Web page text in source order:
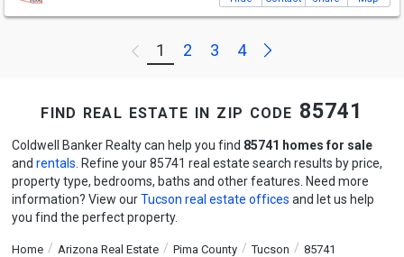
Previous
1 2 3 4 Next
find real estate in zip code 85741
Coldwell Banker Realty can help you find 85741 homes for sale
and rentals . Refine your 85741 real estate search results by price,
property type, bedrooms, baths and other features. Need more
information? View ourTucson real estate offices and let us help
you find the perfect property.
Home Arizona Real Estate Pima County Tucson 85741